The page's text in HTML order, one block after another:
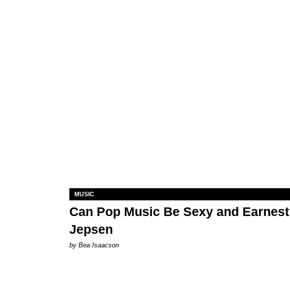
MUSIC
Can Pop Music Be Sexy and
Jepsen
by Bea Isaacson